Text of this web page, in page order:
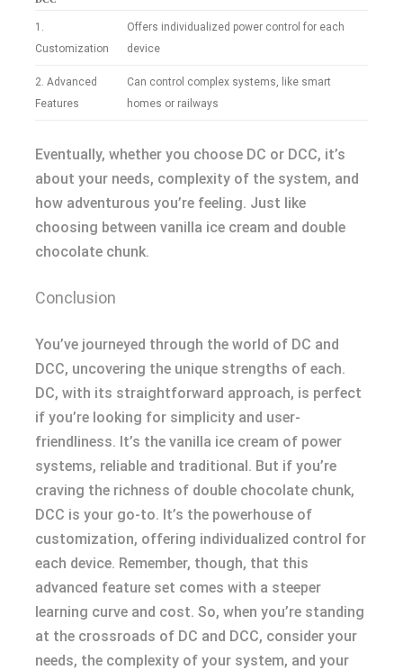
1.
Customization
Offers individualized power control for each
device
2. Advanced
Features
Can control complex systems, like smart
homes or railways
Eventually, whether you choose DC or DCC, it’s
about your needs, complexity of the system, and
how adventurous you’re feeling. Just like
choosing between vanilla ice cream and double
chocolate chunk.
Conclusion
You’ve journeyed through the world of DC and
DCC, uncovering the unique strengths of each.
DC, with its straightforward approach, is perfect
if you’re looking for simplicity and user-
friendliness. It’s the vanilla ice cream of power
systems, reliable and traditional. But if you’re
craving the richness of double chocolate chunk,
DCC is your go-to. It’s the powerhouse of
customization, offering individualized control for
each device. Remember, though, that this
advanced feature set comes with a steeper
learning curve and cost. So, when you’re standing
at the crossroads of DC and DCC, consider your
needs, the complexity of your system, and your